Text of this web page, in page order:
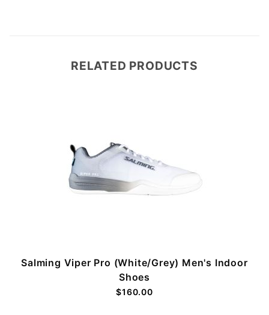
RELATED PRODUCTS
Salming Viper Pro (White/Grey) Men's Indoor
Shoes
$160.00